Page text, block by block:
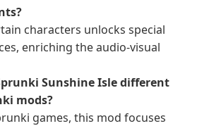
characters unlocks special
enriching the audio-visual
Sunshine Isle different
mods?
games, this mod focuses